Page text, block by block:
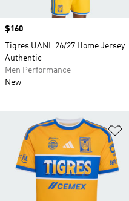
Price
$160
Tigres UANL 26/27 Home Jersey
Authentic
Men Performance
New